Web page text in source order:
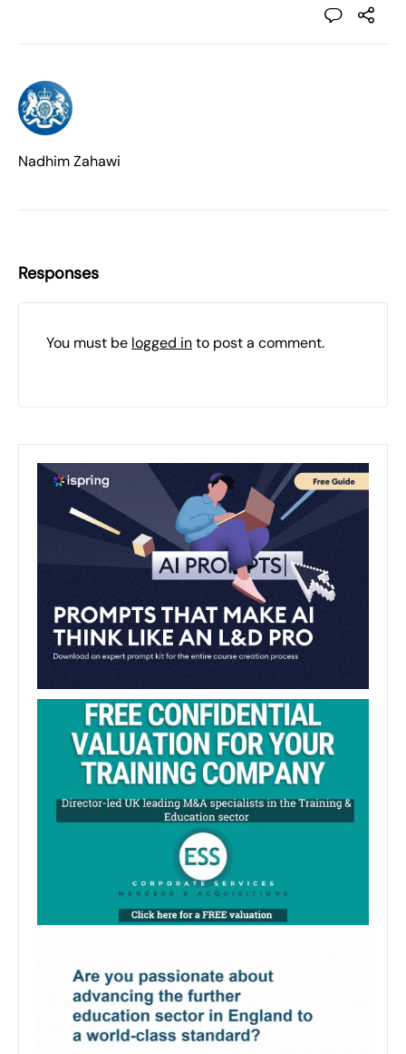
Nadhim Zahawi
Responses
You must be logged into post a comment.